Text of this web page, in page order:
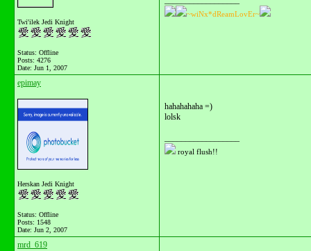
Twi'ilek Jedi Knight
Status: Offline
Posts: 4276
Date: Jun 1, 2007
~wiNx*dReamLovEr~
epimay
Herskan Jedi Knight
Status: Offline
Posts: 1548
Date: Jun 2, 2007
hahahahaha =)
lolsk
royal flush!!
mrd_619